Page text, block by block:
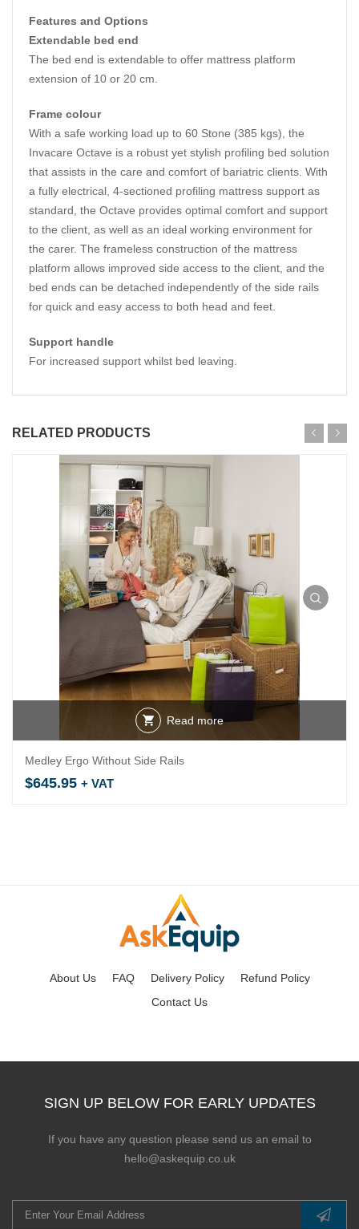
Features and Options
Extendable bed end
The bed end is extendable to offer mattress platform
extension of 10 or 20 cm.
Frame colour
With a safe working load up to 60 Stone (385 kgs), the
Invacare Octave is a robust yet stylish profiling bed solution
that assists in the care and comfort of bariatric clients. With
a fully electrical, 4-sectioned profiling mattress support as
standard, the Octave provides optimal comfort and support
to the client, as well as an ideal working environment for
the carer. The frameless construction of the mattress
platform allows improved side access to the client, and the
bed ends can be detached independently of the side rails
for quick and easy access to both head and feet.
Support handle
For increased support whilst bed leaving.
RELATED PRODUCTS
Read more
Medley Ergo Without Side Rails
$645.95 + VAT
About Us FAQ Delivery Policy
Refund Policy
Contact Us
SIGN UP BELOW FOR EARLY UPDATES
If you have any question please send us an email to
hello@askequip.co.uk